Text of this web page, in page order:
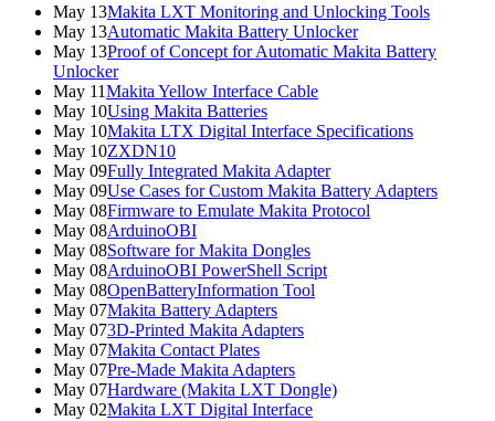
May 13Makita LXT Monitoring and Unlocking Tools
May 13Automatic Makita Battery Unlocker
May 13Proof of Concept for Automatic Makita Battery
Unlocker
May 11Makita Yellow Interface Cable
May 10Using Makita Batteries
May 10Makita LTX Digital Interface Specifications
May 10ZXDN10
May 09Fully Integrated Makita Adapter
May 09Use Cases for Custom Makita Battery Adapters
May 08Firmware to Emulate Makita Protocol
May 08ArduinoOBI
May 08Software for Makita Dongles
May 08ArduinoOBI PowerShell Script
May 08OpenBatteryInformation Tool
May 07Makita Battery Adapters
May 073D-Printed Makita Adapters
May 07Makita Contact Plates
May 07Pre-Made Makita Adapters
May 07Hardware (Makita LXT Dongle)
May 02Makita LXT Digital Interface